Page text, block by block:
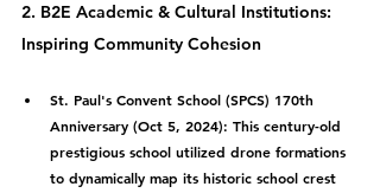
2. B2E Academic & Cultural Institutions:
Inspiring Community Cohesion
St. Paul's Convent School (SPCS) 170th
Anniversary (Oct 5, 2024): This century-old
prestigious school utilized drone formations
to dynamically map its historic school crest